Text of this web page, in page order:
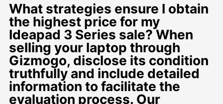
What strategies ensure I obtain
the highest price for my
Ideapad 3 Series sale? When
selling your laptop through
Gizmogo, disclose its condition
truthfully and include detailed
information to facilitate the
evaluation process. Our